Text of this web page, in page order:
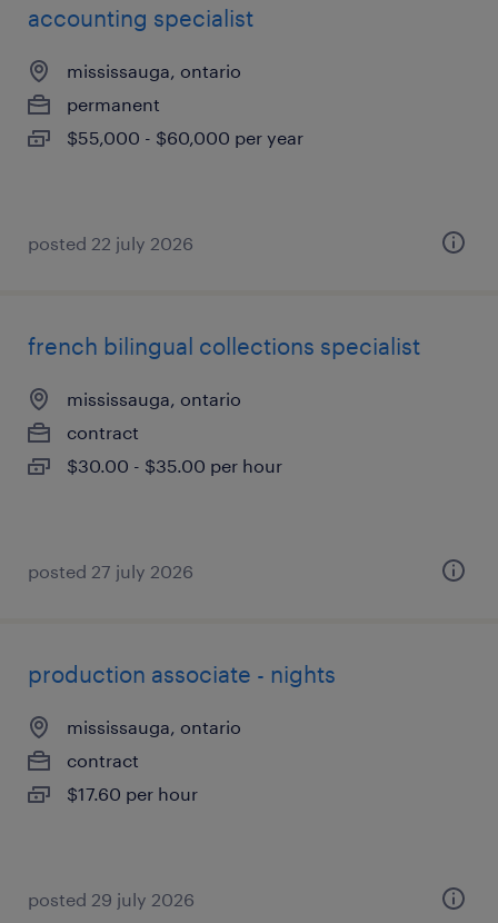
accounting specialist
mississauga, ontario
permanent
$55,000 - $60,000 per year
posted 22 july 2026
french bilingual collections specialist
mississauga, ontario
contract
$30.00 - $35.00 per hour
posted 27 july 2026
production associate - nights
mississauga, ontario
contract
$17.60 per hour
posted 29 july 2026